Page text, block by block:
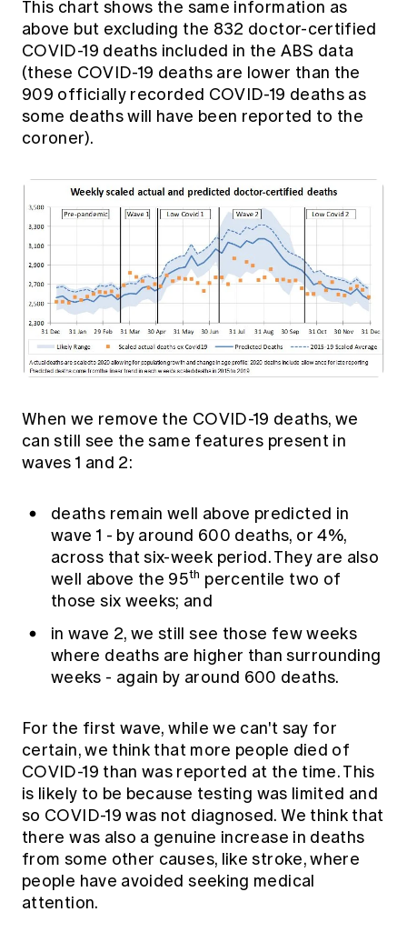
This chart shows the same information as
above but excluding the 832 doctor-certified
COVID-19 deaths included in the ABS data
(these COVID-19 deaths are lower than the
909 officially recorded COVID-19 deaths as
some deaths will have been reported to the
coroner).
When we remove the COVID-19 deaths, we
can still see the same features present in
waves 1 and 2:
deaths remain well above predicted in
wave 1 - by around 600 deaths, or 4%,
across that six-week period. They are also
well above the 95th percentile two of
those six weeks; and
in wave 2, we still see those few weeks
where deaths are higher than surrounding
weeks - again by around 600 deaths.
For the first wave, while we can't say for
certain, we think that more people died of
COVID-19 than was reported at the time. This
is likely to be because testing was limited and
so COVID-19 was not diagnosed. We think that
there was also a genuine increase in deaths
from some other causes, like stroke, where
people have avoided seeking medical
attention.